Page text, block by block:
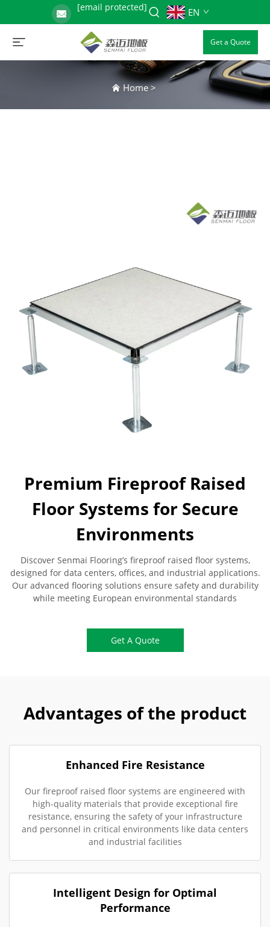
[email protected] EN
Get a Quote
Home>
Premium Fireproof Raised
Floor Systems for Secure
Environments
Discover Senmai Flooring’s fireproof raised floor systems,
designed for data centers, offices, and industrial applications.
Our advanced flooring solutions ensure safety and durability
while meeting European environmental standards
Get A Quote
Advantages of the product
Enhanced Fire Resistance
Our fireproof raised floor systems are engineered with
high-quality materials that provide exceptional fire
resistance, ensuring the safety of your infrastructure
and personnel in critical environments like data centers
and industrial facilities
Intelligent Design for Optimal
Performance